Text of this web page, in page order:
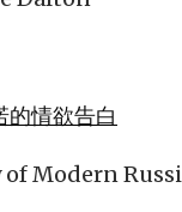
的情欲告白
Modern